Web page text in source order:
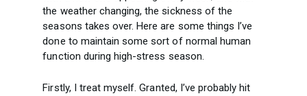
the weather changing, the sickness of the
seasons takes over. Here are some things I’ve
done to maintain some sort of normal human
function during high-stress season.
Firstly, I treat myself. Granted, I’ve probably hit